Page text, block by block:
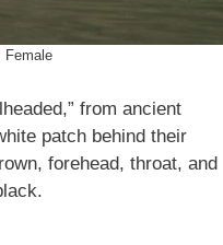
Female
from ancient
patch behind their
forehead, throat, and